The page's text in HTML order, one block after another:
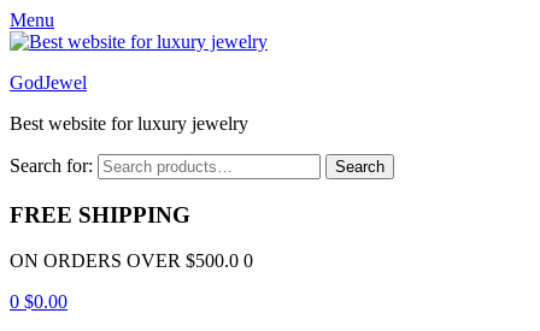
Menu
GodJewel
Best website for luxury jewelry
Search for: Search
FREE SHIPPING
ON ORDERS OVER $500.0 0
0 $0.00